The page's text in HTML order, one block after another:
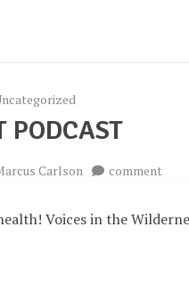
PODCAST
Carlson commenton
Voices in the